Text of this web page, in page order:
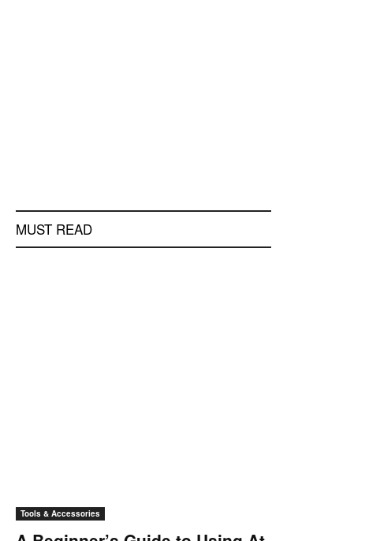
MUST READ
Tools & Accessories